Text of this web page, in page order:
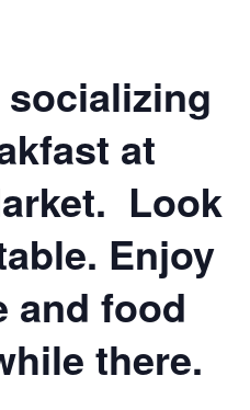
at
Look
Enjoy
and food
there.